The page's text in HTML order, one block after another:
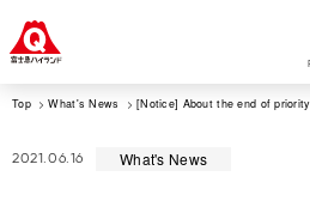
Top What's News [Notice] About the end of
2021.06.16 What's News